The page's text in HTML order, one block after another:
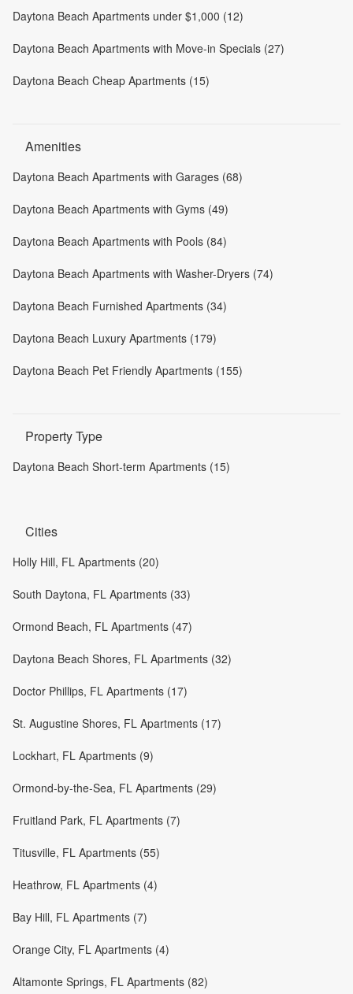
Daytona Beach Apartments under $1,000 (12)
Daytona Beach Apartments with Move-in Specials (27)
Daytona Beach Cheap Apartments (15)
Amenities
Daytona Beach Apartments with Garages (68)
Daytona Beach Apartments with Gyms (49)
Daytona Beach Apartments with Pools (84)
Daytona Beach Apartments with Washer-Dryers (74)
Daytona Beach Furnished Apartments (34)
Daytona Beach Luxury Apartments (179)
Daytona Beach Pet Friendly Apartments (155)
Property Type
Daytona Beach Short-term Apartments (15)
Cities
Holly Hill, FL Apartments (20)
South Daytona, FL Apartments (33)
Ormond Beach, FL Apartments (47)
Daytona Beach Shores, FL Apartments (32)
Doctor Phillips, FL Apartments (17)
St. Augustine Shores, FL Apartments (17)
Lockhart, FL Apartments (9)
Ormond-by-the-Sea, FL Apartments (29)
Fruitland Park, FL Apartments (7)
Titusville, FL Apartments (55)
Heathrow, FL Apartments (4)
Bay Hill, FL Apartments (7)
Orange City, FL Apartments (4)
Altamonte Springs, FL Apartments (82)